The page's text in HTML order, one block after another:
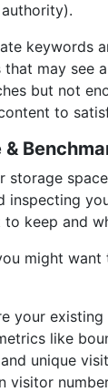
keywords
that may see
but not
to
&
storage
inspecting
to keep and
might want
your
like
unique
visitor